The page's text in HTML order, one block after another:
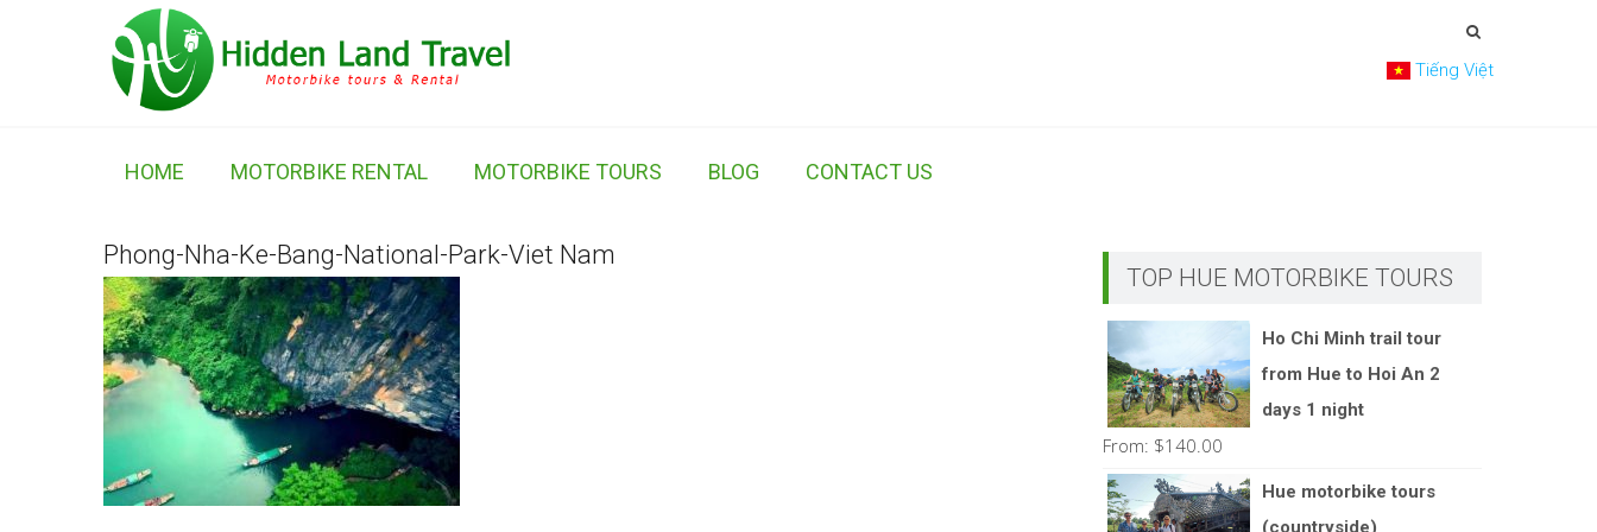
Tiếng Việt
HOME MOTORBIKE RENTAL MOTORBIKE TOURS BLOG CONTACT US
Phong-Nha-Ke-Bang-National-Park-Viet Nam
TOP HUE MOTORBIKE TOURS
Ho Chi Minh trail tour
from Hue to Hoi An 2
days 1 night
From: $140.00
Hue motorbike tours
(countryside)